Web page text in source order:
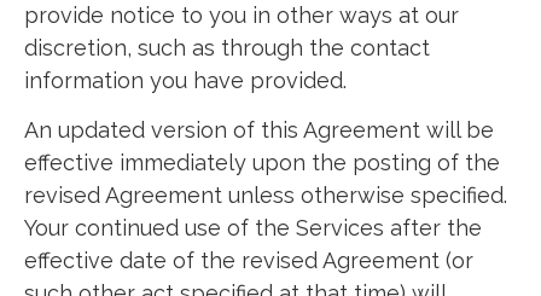
provide notice to you in other ways at our
discretion, such as through the contact
information you have provided.
An updated version of this Agreement will be
effective immediately upon the posting of the
revised Agreement unless otherwise specified.
Your continued use of the Services after the
effective date of the revised Agreement (or